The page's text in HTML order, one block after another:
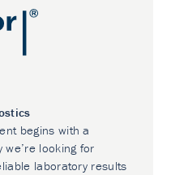
begins with a
we’re looking for
laboratory results